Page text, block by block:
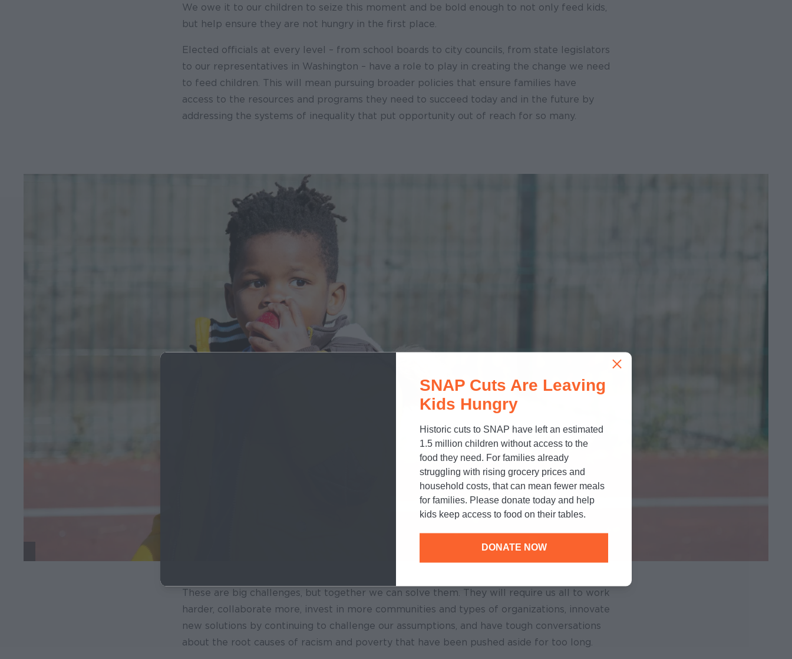
We owe it to our children to seize this moment and be bold enough to not only feed kids,
but help ensure they are not hungry in the first place.
Elected officials at every level – from school boards to city councils, from state legislators
to our representatives in Washington – have a role to play in creating the change we need
to feed children. This will mean pursuing broader policies that ensure families have
access to the resources and programs they need to succeed today and in the future by
addressing the systems of inequality that put opportunity out of reach for so many.
These are big challenges, but together we can solve them. They will require us all to work
harder, collaborate more, invest in more communities and types of organizations, innovate
new solutions by continuing to challenge our assumptions, and have tough conversations
about the root causes of racism and poverty that have been pushed aside for too long.
SNAP Cuts Are Leaving
Kids Hungry
Historic cuts to SNAP have left an estimated
1.5 million children without access to the
food they need. For families already
struggling with rising grocery prices and
household costs, that can mean fewer meals
for families. Please donate today and help
kids keep access to food on their tables.
DONATE NOW